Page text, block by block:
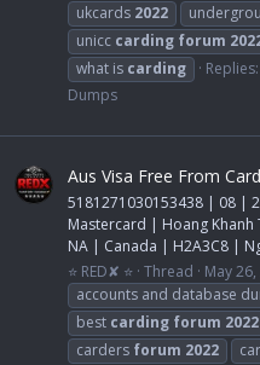
ukcards 2022
unicc carding forum
what is carding
Dumps
Aus Visa Free From
5181271030153438 | 08 |
Mastercard | Hoang
NA | Canada | H2A3C8 |
⭐ RED✘ ⭐ Thread
May
accounts and database
best carding forum 2022
carders forum 2022